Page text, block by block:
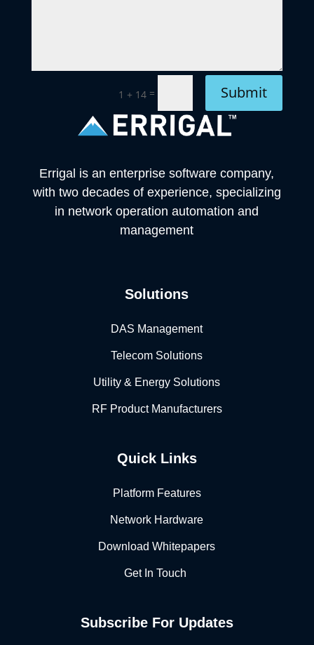
1 + 14 = Submit
Errigal is an enterprise software company,
with two decades of experience, specializing
in network operation automation and
management
Solutions
DAS Management
Telecom Solutions
Utility & Energy Solutions
RF Product Manufacturers
Quick Links
Platform Features
Network Hardware
Download Whitepapers
Get In Touch
Subscribe For Updates